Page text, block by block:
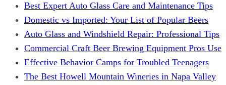
Best Expert Auto Glass Care and Maintenance Tips
Domestic vs Imported: Your List of Popular Beers
Auto Glass and Windshield Repair: Professional Tips
Commercial Craft Beer Brewing Equipment Pros Use
Effective Behavior Camps for Troubled Teenagers
The Best Howell Mountain Wineries in Napa Valley